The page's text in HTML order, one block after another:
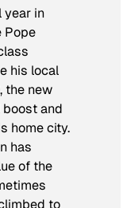
year in
Pope
his local
the new
and
home city.
has
of the
to